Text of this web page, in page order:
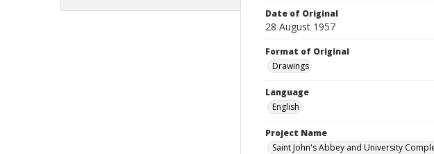
Date of Original
28 August 1957
Format of Original
Drawings
Language
English
Project Name
Saint John's Abbey and University